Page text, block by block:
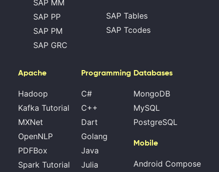
SAP MM
SAP PP
SAP PM
SAP GRC
SAP Tables
SAP Tcodes
Apache
Hadoop
Kafka Tutorial
MXNet
OpenNLP
PDFBox
Spark Tutorial
Programming
C#
C++
Dart
Golang
Java
Julia
Databases
MongoDB
MySQL
PostgreSQL
Mobile
Android Compose